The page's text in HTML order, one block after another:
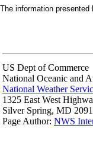
The information
US Dept of Commerce
National Oceanic and
National Weather
1325 East West
Silver Spring, MD
Page Author: NWS